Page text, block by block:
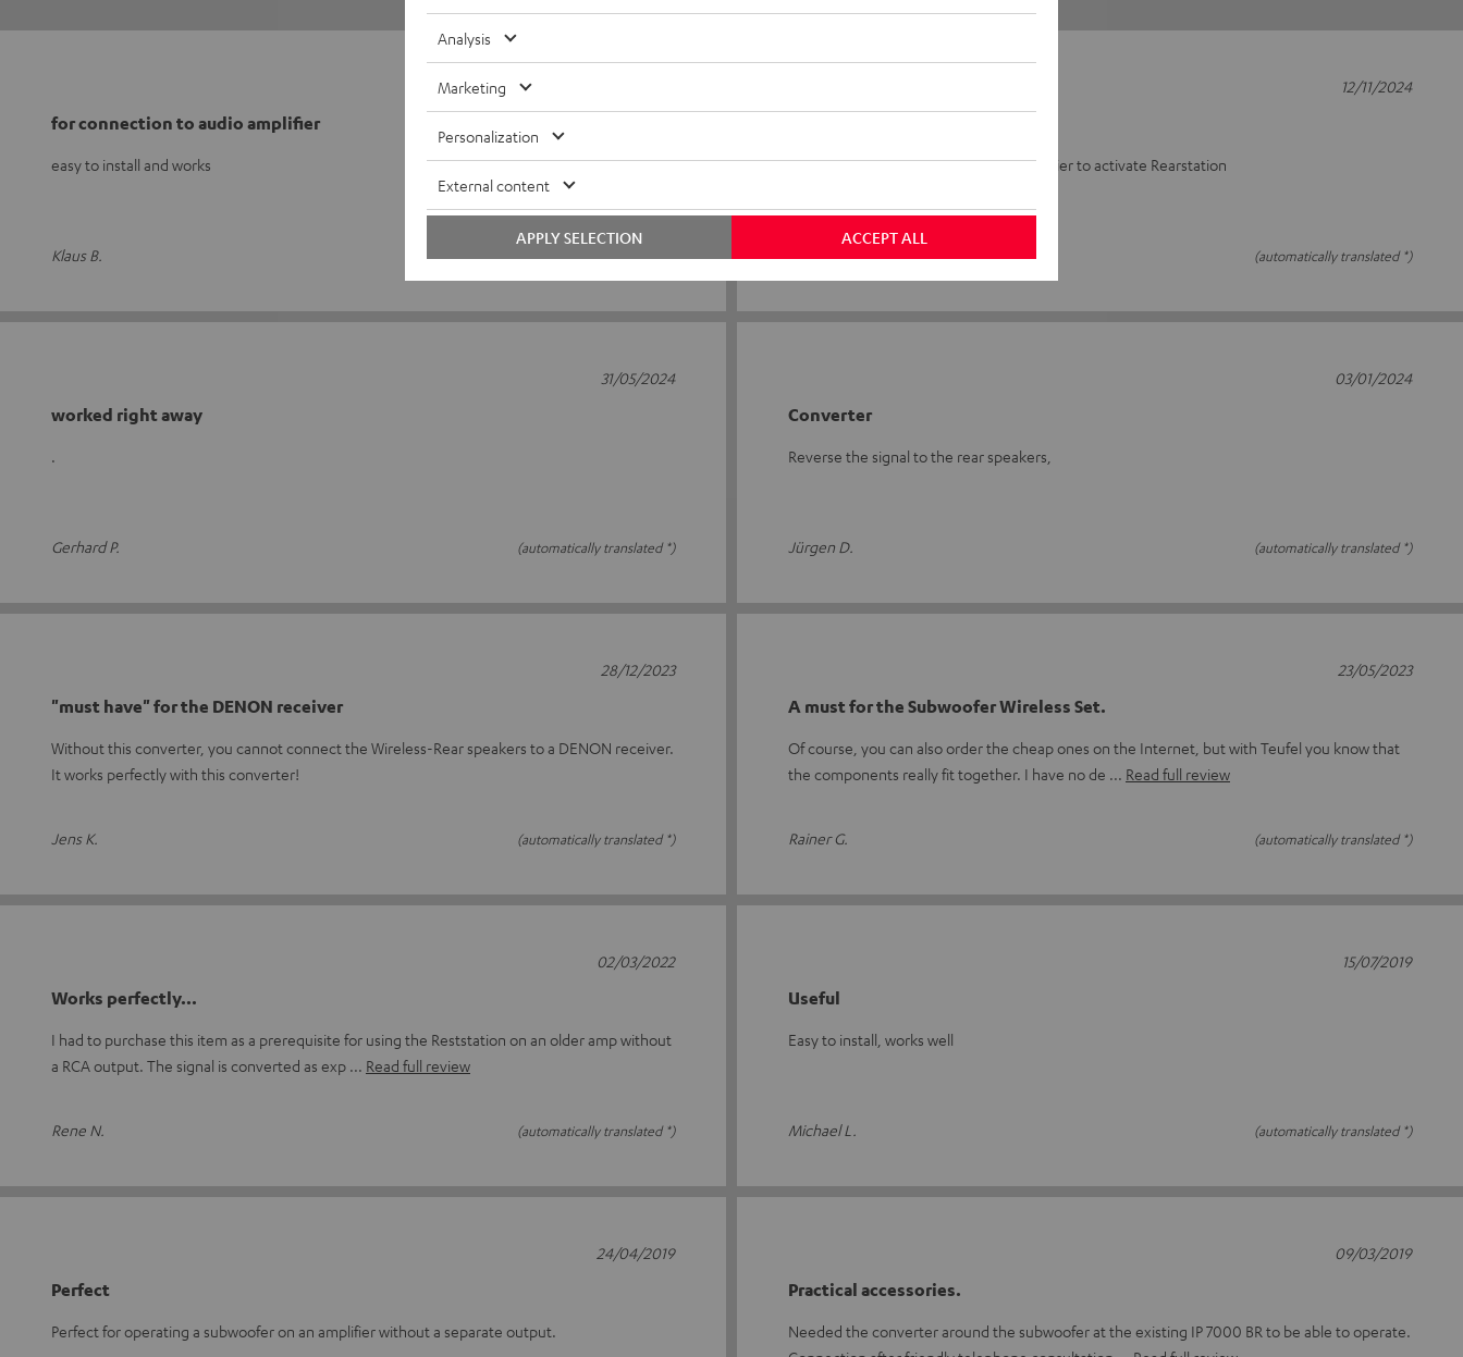
for connection to audio amplifier
easy to install and works
Klaus B. (automatically translated *)
You need this to work with Denon amplifier to activate Rearstation
Kurt D. (automatically translated *)
12/11/2024
worked right away
.
Gerhard P. (automatically translated *)
31/05/2024
Converter
Reverse the signal to the rear speakers,
Jürgen D. (automatically translated *)
03/01/2024
"must have" for the DENON receiver
Without this converter, you cannot connect the Wireless-Rear speakers to a DENON receiver.
It works perfectly with this converter!
Jens K. (automatically translated *)
28/12/2023
A must for the Subwoofer Wireless Set.
Of course, you can also order the cheap ones on the Internet, but with Teufel you know that
the components really fit together. I have no de
Read full review
Rainer G. (automatically translated *)
23/05/2023
Works perfectly...
I had to purchase this item as a prerequisite for using the Reststation on an older amp without
a RCA output. The signal is converted as exp
Read full review
Rene N. (automatically translated *)
02/03/2022
Useful
Easy to install, works well
Michael L. (automatically translated *)
15/07/2019
Perfect
Perfect for operating a subwoofer on an amplifier without a separate output.
24/04/2019
Practical accessories.
Needed the converter around the subwoofer at the existing IP 7000 BR to be able to operate.
09/03/2019
Analysis
Marketing
Personalization
External content
ACCEPT ALL
APPLY SELECTION